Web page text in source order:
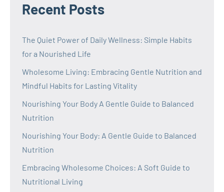
Recent Posts
The Quiet Power of Daily Wellness: Simple Habits
for a Nourished Life
Wholesome Living: Embracing Gentle Nutrition and
Mindful Habits for Lasting Vitality
Nourishing Your Body A Gentle Guide to Balanced
Nutrition
Nourishing Your Body: A Gentle Guide to Balanced
Nutrition
Embracing Wholesome Choices: A Soft Guide to
Nutritional Living